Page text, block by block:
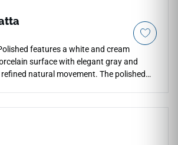
features a white and cream
surface with elegant gray and
natural movement. The polished